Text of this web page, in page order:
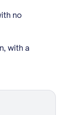
no
with a